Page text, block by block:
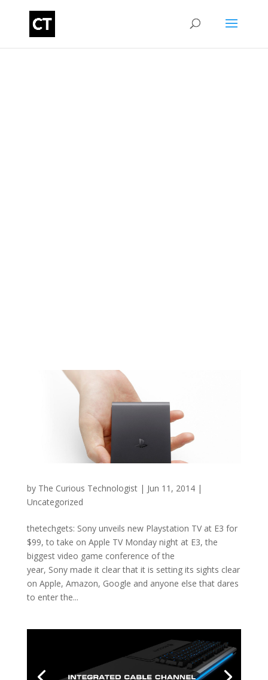
by The Curious Technologist| Jun 11, 2014|
Uncategorized
thetechgets: Sony unveils new Playstation TV at E3 for
$99, to take on Apple TV Monday night at E3, the
biggest video game conference of the
year, Sony made it clear that it is setting its sights clear
on Apple, Amazon, Google and anyone else that dares
to enter the...